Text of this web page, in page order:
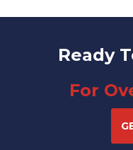
Ready
For